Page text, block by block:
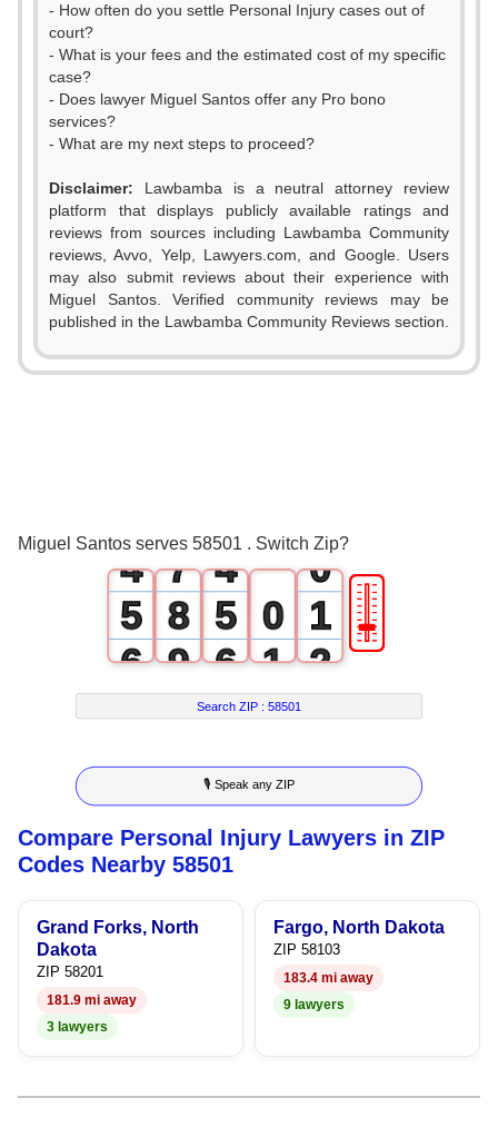
- How often do you settle Personal Injury cases out of
court?
- What is your fees and the estimated cost of my specific
case?
- Does lawyer Miguel Santos offer any Pro bono
services?
- What are my next steps to proceed?
Disclaimer: Lawbamba is a neutral attorney review
platform that displays publicly available ratings and
reviews from sources including Lawbamba Community
reviews, Avvo, Yelp, Lawyers.com, and Google. Users
may also submit reviews about their experience with
Miguel Santos. Verified community reviews may be
published in the Lawbamba Community Reviews section.
Miguel Santos serves 58501 . Switch Zip?
0
4
5
6
7
8
9
0
1
2
3
7
8
9
0
4
5
6
7
8
9
0
1
2
3
4
5
6
7
8
9
0
1
2
3
4
5
6
7
8
9
🎚
Search ZIP :58501
🎙 Speak any ZIP
Compare Personal Injury Lawyers in ZIP
Codes Nearby 58501
Grand Forks, North
Dakota
ZIP 58201
181.9 mi away
3 lawyers
Fargo, North Dakota
ZIP 58103
183.4 mi away
9 lawyers